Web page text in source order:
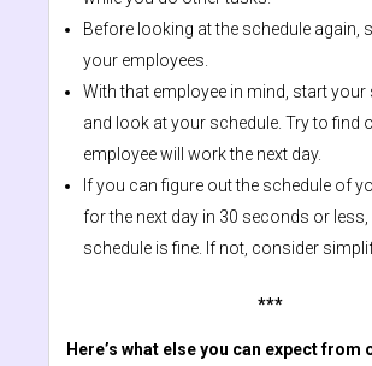
Before looking at the schedule again,
your employees.
With that employee in mind, start
and look at your schedule. Try to find
employee will work the next day.
If you can figure out the schedule of
for the next day in 30 seconds or less,
schedule is fine. If not, consider
***
Here’s what else you can expect from